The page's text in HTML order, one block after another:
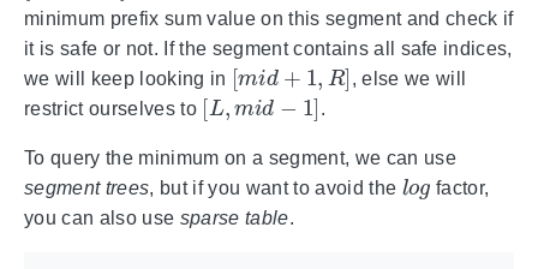
minimum prefix sum value on this segment and check if
it is safe or not. If the segment contains all safe indices,
we will keep looking in
[m id+ ,R ]
, else we will
restrict ourselves to
[L m d − 1
.
To query the minimum on a segment, we can use
segment trees, but if you want to avoid the
lo
factor,
you can also use sparse table.